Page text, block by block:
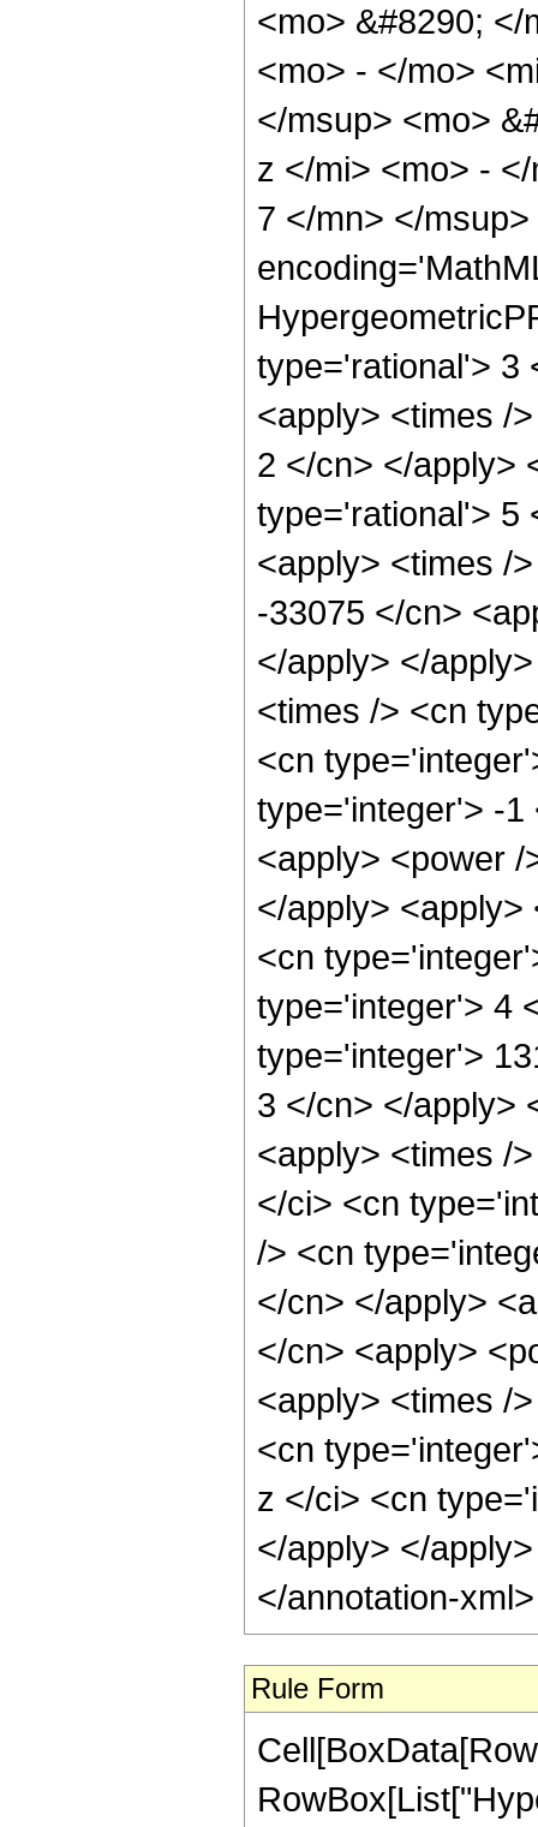
<mo> &#8290;
<mo> - </mo>
</msup> <mo>
z </mi> <mo> -
7 </mn> </
type='rational'> 3
<apply> <times /
2 </cn> </apply>
type='rational'> 5
<apply> <times /
-33075 </cn>
</apply> </
<times /> <cn
<cn
type='integer'> -1
<apply> <power
</apply>
<cn
type='integer'> 4
type='integer'>
3 </cn> </apply>
<apply> <times /
</ci> <cn
/> <cn
</cn> </apply>
</cn> <apply>
<apply> <times /
<cn
z </ci> <cn
</apply> </
</annotation-
Rule Form